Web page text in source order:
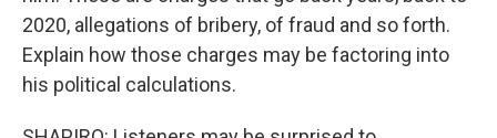
2020, allegations of bribery, of fraud and so forth.
Explain how those charges may be factoring into
his political calculations.